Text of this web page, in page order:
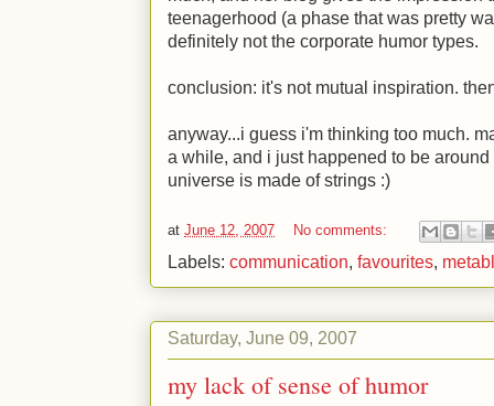
teenagerhood (a phase that was pretty
definitely not the corporate humor types.
conclusion: it's not mutual inspiration.
anyway...i guess i'm thinking too much.
a while, and i just happened to be
universe is made of strings :)
at June 12, 2007 No comments:
Labels: communication, favourites,
Saturday, June 09, 2007
my lack of sense of humor